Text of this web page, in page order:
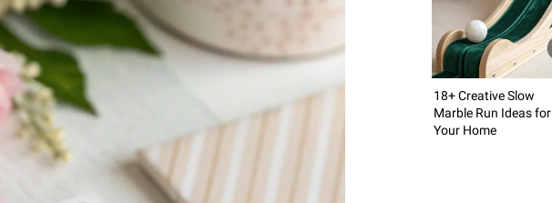
18+ Creative Slow
Marble Run Ideas for
Your Home